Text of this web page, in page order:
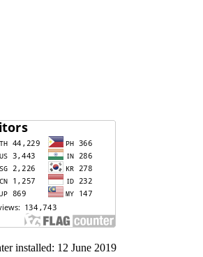
installed: 12 June 2019